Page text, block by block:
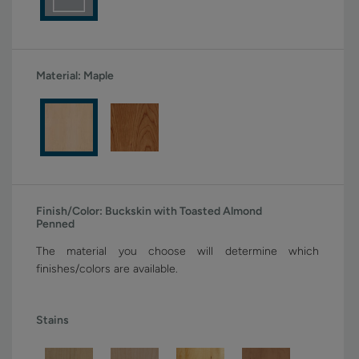
Material: Maple
Finish/Color: Buckskin with Toasted Almond
Penned
The material you choose will determine which
finishes/colors are available.
Stains